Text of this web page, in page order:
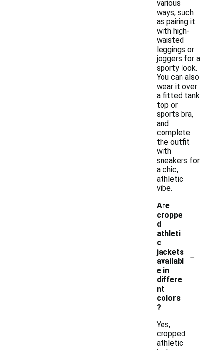
various
ways, such
as pairing it
with high-
waisted
leggings or
joggers for a
sporty look.
You can also
wear it over
a fitted tank
top or
sports bra,
and
complete
the outfit
with
sneakers for
a chic,
athletic
vibe.
Are
croppe
d
athleti
c
jackets
availabl
e in
differe
nt
colors
?
-
Yes,
cropped
athletic